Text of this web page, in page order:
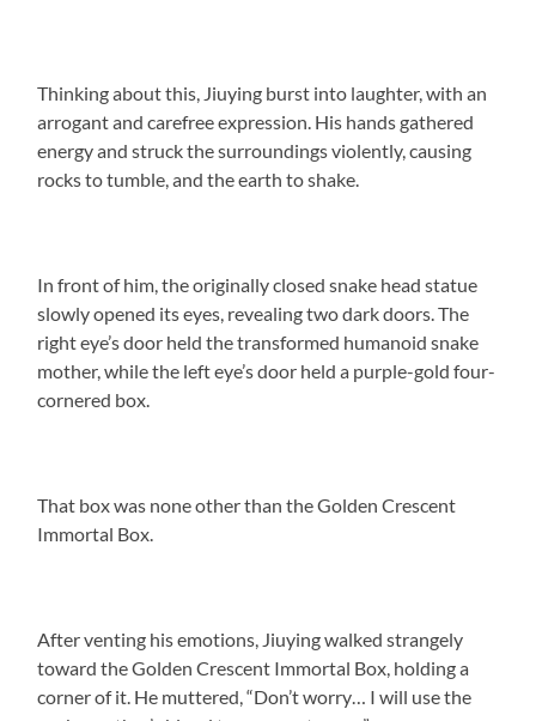
Thinking about this, Jiuying burst into laughter, with an
arrogant and carefree expression. His hands gathered
energy and struck the surroundings violently, causing
rocks to tumble, and the earth to shake.
In front of him, the originally closed snake head statue
slowly opened its eyes, revealing two dark doors. The
right eye’s door held the transformed humanoid snake
mother, while the left eye’s door held a purple-gold four-
cornered box.
That box was none other than the Golden Crescent
Immortal Box.
After venting his emotions, Jiuying walked strangely
toward the Golden Crescent Immortal Box, holding a
corner of it. He muttered, “Don’t worry… I will use the